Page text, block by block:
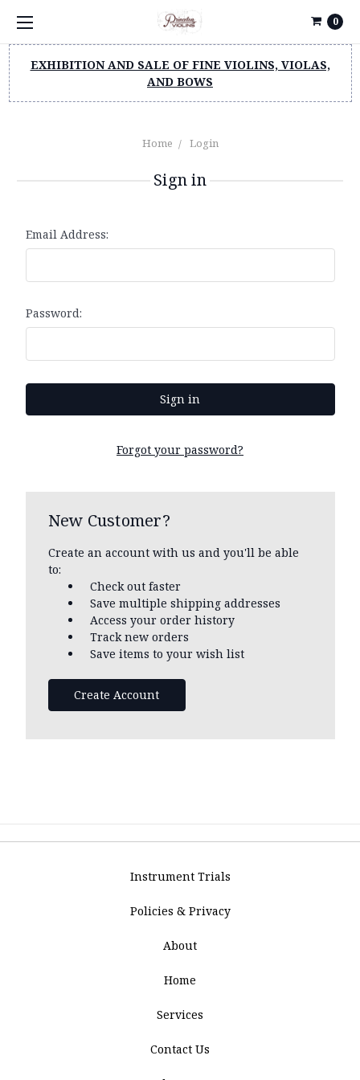
0
EXHIBITION AND SALE OF FINE VIOLINS, VIOLAS,
AND BOWS
Home Login
Sign in
Email Address:
Password:
Forgot your password?
New Customer?
Create an account with us and you'll be able
to:
Check out faster
Save multiple shipping addresses
Access your order history
Track new orders
Save items to your wish list
Create Account
Instrument Trials
Policies & Privacy
About
Home
Services
Contact Us